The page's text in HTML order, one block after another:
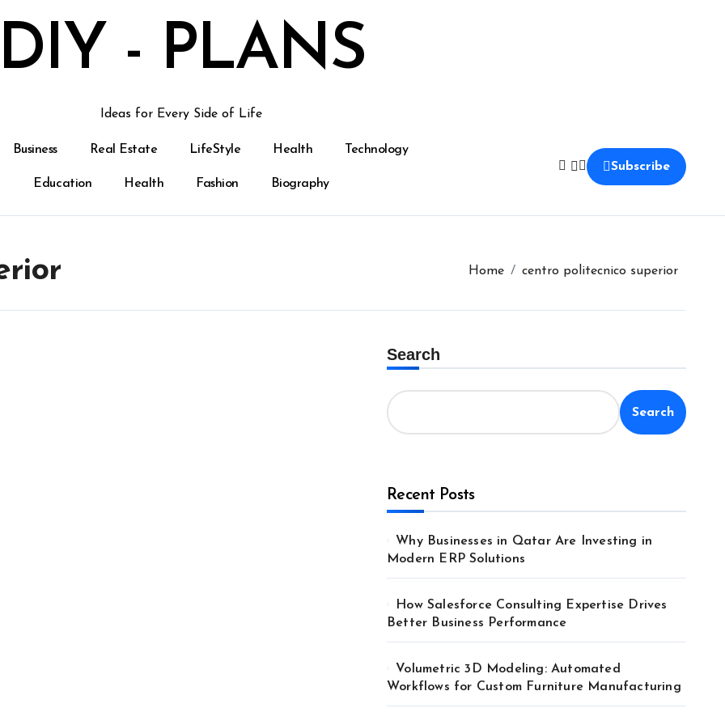
DIY - PLANS
Ideas for Every Side of Life
Business Real Estate LifeStyle Health Technology
Education Health Fashion Biography
Subscribe
Home centro politecnico superior
Search
Search
Recent Posts
Why Businesses in Qatar Are Investing in
Modern ERP Solutions
How Salesforce Consulting Expertise Drives
Better Business Performance
Volumetric 3D Modeling: Automated
Workflows for Custom Furniture Manufacturing